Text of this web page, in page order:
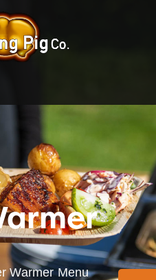
Warmer Menu